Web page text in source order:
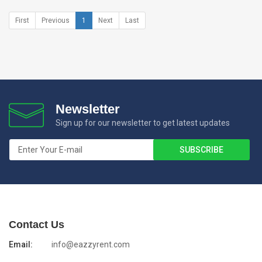
First Previous 1 Next Last
Newsletter
Sign up for our newsletter to get latest updates
Contact Us
Email: info@eazzyrent.com